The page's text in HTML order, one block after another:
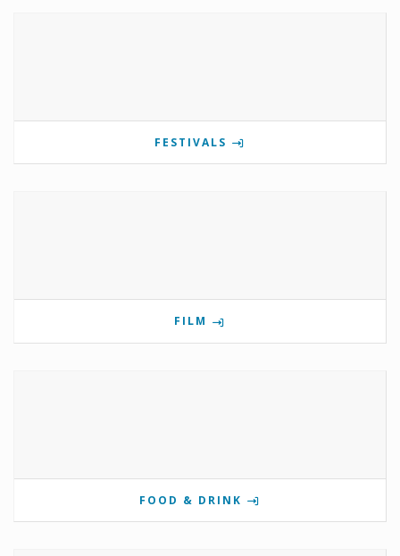
FESTIVALS
FILM
FOOD & DRINK